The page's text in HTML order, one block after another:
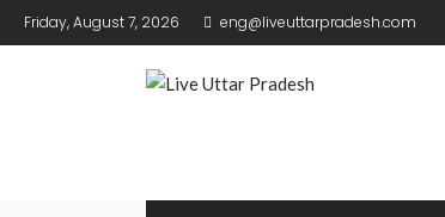
Friday, August 7, 2026 eng@liveuttarpradesh.com